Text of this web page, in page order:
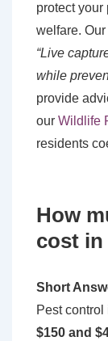
protect your
welfare. Our
“Live
while
provide
our Wildlife
residents
How
cost in
Short
Pest
$150 and